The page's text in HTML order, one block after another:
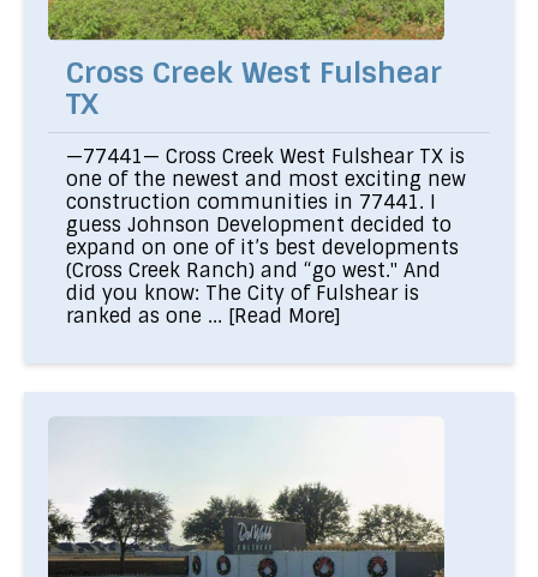
Cross Creek West Fulshear
TX
—77441— Cross Creek West Fulshear TX is
one of the newest and most exciting new
construction communities in 77441. I
guess Johnson Development decided to
expand on one of it’s best developments
(Cross Creek Ranch) and “go west." And
did you know: The City of Fulshear is
ranked as one ... [Read More]